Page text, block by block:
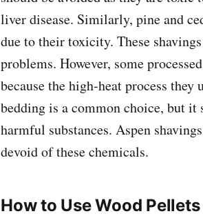
liver disease. Similarly, pine and
due to their toxicity. These
problems. However, some
because the high-heat process
bedding is a common choice, but it
harmful substances. Aspen
devoid of these chemicals.
How to Use Wood